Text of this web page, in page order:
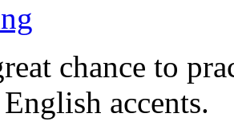
chance to
accents.